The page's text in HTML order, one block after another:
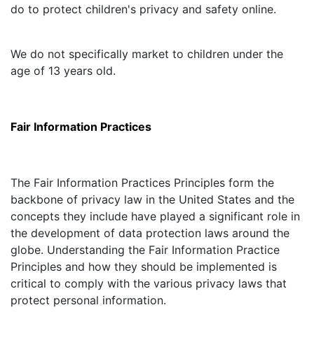
do to protect children's privacy and safety online.
We do not specifically market to children under the
age of 13 years old.
Fair Information Practices
The Fair Information Practices Principles form the
backbone of privacy law in the United States and the
concepts they include have played a significant role in
the development of data protection laws around the
globe. Understanding the Fair Information Practice
Principles and how they should be implemented is
critical to comply with the various privacy laws that
protect personal information.